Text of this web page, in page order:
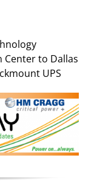
Center to Dallas
UPS